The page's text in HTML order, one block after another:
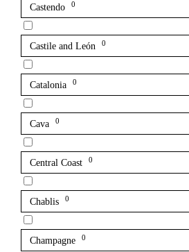
Castendo 0
Castile and León 0
Catalonia 0
Cava 0
Central Coast 0
Chablis 0
Champagne 0